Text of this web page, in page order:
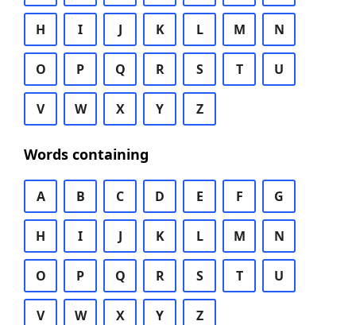
H I J K L M N
O P Q R S T U
V W X Y Z
Words containing
A B C D E F G
H I J K L M N
O P Q R S T U
V W X Y Z